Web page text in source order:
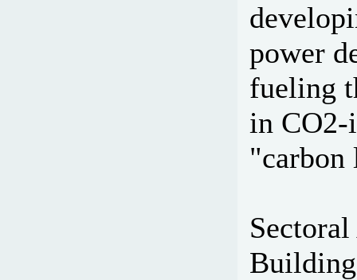
power
fueling
in CO2-